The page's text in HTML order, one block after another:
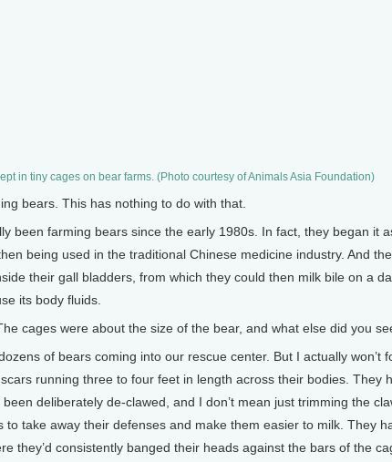
in tiny cages on bear farms. (Photo courtesy of Animals Asia Foundation)
bears. This has nothing to do with that.
been farming bears since the early 1980s. In fact, they began it
being used in the traditional Chinese medicine industry. And
their gall bladders, from which they could then milk bile on a
its body fluids.
cages were about the size of the bear, and what else did you
of bears coming into our rescue center. But I actually won’t
running three to four feet in length across their bodies. They
deliberately de-clawed, and I don’t mean just trimming the
take away their defenses and make them easier to milk. They
they’d consistently banged their heads against the bars of the